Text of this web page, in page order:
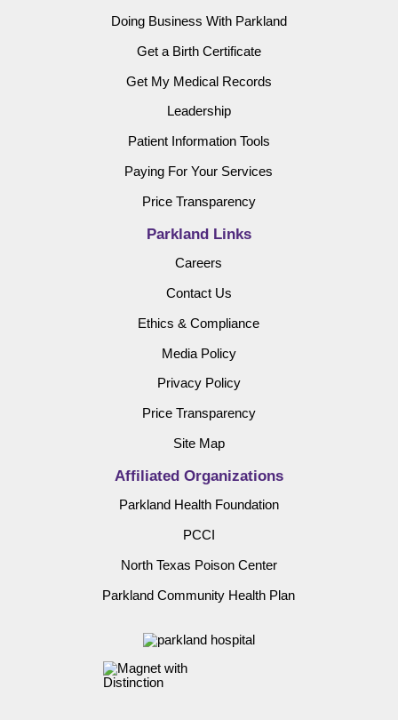
Doing Business With Parkland
Get a Birth Certificate
Get My Medical Records
Leadership
Patient Information Tools
Paying For Your Services
Price Transparency
Parkland Links
Careers
Contact Us
Ethics & Compliance
Media Policy
Privacy Policy
Price Transparency
Site Map
Affiliated Organizations
Parkland Health Foundation
PCCI
North Texas Poison Center
Parkland Community Health Plan